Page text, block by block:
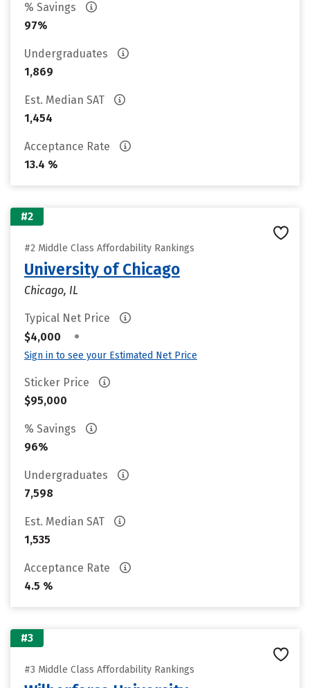
% Savings
97%
Undergraduates
1,869
Est. Median SAT
1,454
Acceptance Rate
13.4 %
#2
#2 Middle Class Affordability Rankings
University of Chicago
Chicago, IL
Typical Net Price
$4,000
•
Sign in to see your Estimated Net Price
Sticker Price
$95,000
% Savings
96%
Undergraduates
7,598
Est. Median SAT
1,535
Acceptance Rate
4.5 %
#3
#3 Middle Class Affordability Rankings